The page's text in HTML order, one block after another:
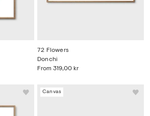
72 Flowers
From 319,00 kr
Donchi
Canvas